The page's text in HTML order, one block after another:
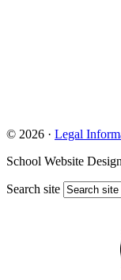
© 2026 · Legal
School Website
Search site